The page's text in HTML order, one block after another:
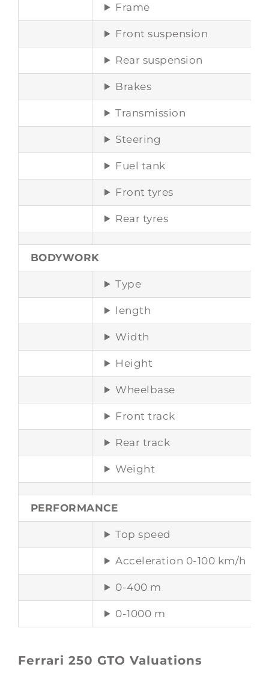
Frame
Front suspension
Rear suspension
Brakes
Transmission
Steering
Fuel tank
Front tyres
Rear tyres
BODYWORK
Type
length
Width
Height
Wheelbase
Front track
Rear track
Weight
PERFORMANCE
Top speed
Acceleration 0-100 km/h
0-400 m
0-1000 m
Ferrari 250 GTO Valuations